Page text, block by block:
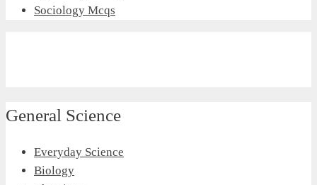
Sociology Mcqs
General Science
Everyday Science
Biology